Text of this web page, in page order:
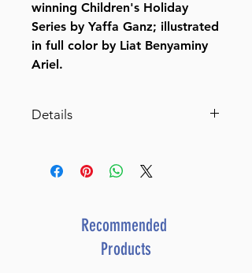
winning Children's Holiday
Series by Yaffa Ganz; illustrated
in full color by Liat Benyaminy
Ariel.
Details
Chaggai Hayonah
Catalog # YPES
ISBN-10 : 0899069819
ISBN # : 9780899069814
Recommended
Products